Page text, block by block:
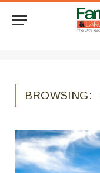
BROWSING: